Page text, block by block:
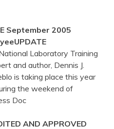
September 2005
Laboratory Training
and author, Dennis J.
is taking place this year
the weekend of
Doc
AND APPROVED